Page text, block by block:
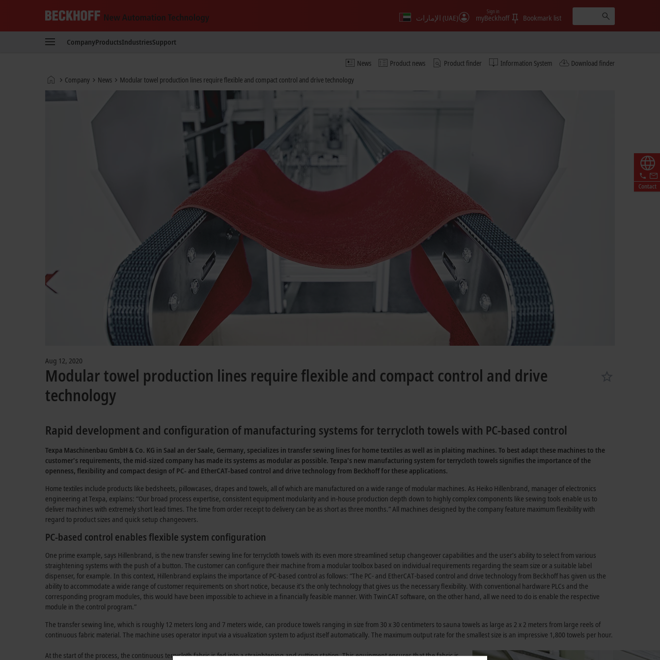
New
الإمارات (UAE) myBeckhoff
Sign in
Bookmark list
CompanyProductsIndustriesSupport
News Product news Product finder Information System
Download finder
Home Company News Modular towel production lines require flexible and compact control and drive technology
Contact
Aug 12, 2020
Modular towel production lines require flexible and compact control and drive
technology
Rapid development and configuration of manufacturing systems for terrycloth towels with PC-based control
Texpa Maschinenbau GmbH & Co. KG in Saal an der Saale, Germany, specializes in transfer sewing lines for home textiles as well as in plaiting machines. To best adapt these machines to the
customer's requirements, the mid-sized company has made its systems as modular as possible. Texpa's new manufacturing system for terrycloth towels signifies the importance of the
openness, flexibility and compact design of PC- and EtherCAT-based control and drive technology from Beckhoff for these applications.
Home textiles include products like bedsheets, pillowcases, drapes and towels, all of which are manufactured on a wide range of modular machines. As Heiko Hillenbrand, manager of electronics
engineering at Texpa, explains: “Our broad process expertise, consistent equipment modularity and in-house production depth down to highly complex components like sewing tools enable us to
deliver machines with extremely short lead times. The time from order receipt to delivery can be as short as three months.” All machines designed by the company feature maximum flexibility with
regard to product sizes and quick setup changeovers.
PC-based control enables flexible system configuration
One prime example, says Hillenbrand, is the new transfer sewing line for terrycloth towels with its even more streamlined setup changeover capabilities and the user’s ability to select from various
straightening systems with the push of a button. The customer can configure their machine from a modular toolbox based on individual requirements regarding the seam size or a suitable label
dispenser, for example. In this context, Hillenbrand explains the importance of PC-based control as follows: “The PC- and EtherCAT-based control and drive technology from Beckhoff has given us the
ability to accommodate a wide range of customer requirements on short notice, because it's the only technology that gives us the necessary flexibility. With conventional hardware PLCs and the
corresponding program modules, this would have been impossible to achieve in a financially feasible manner. With TwinCAT software, on the other hand, all we need to do is enable the respective
module in the control program.”
The transfer sewing line, which is roughly 12 meters long and 7 meters wide, can produce towels ranging in size from 30 x 30 centimeters to sauna towels as large as 2 x 2 meters from large reels of
continuous fabric material. The machine uses operator input via a visualization system to adjust itself automatically. The maximum output rate for the smallest size is an impressive 1,800 towels per hour.
At the start of the process, the continuous terrycloth fabric is fed into a straightening and cutting station. This equipment ensures that the fabric is